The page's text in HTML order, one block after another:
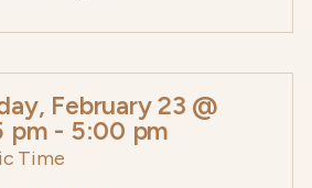
February 23 @
pm - 5:00 pm
Time